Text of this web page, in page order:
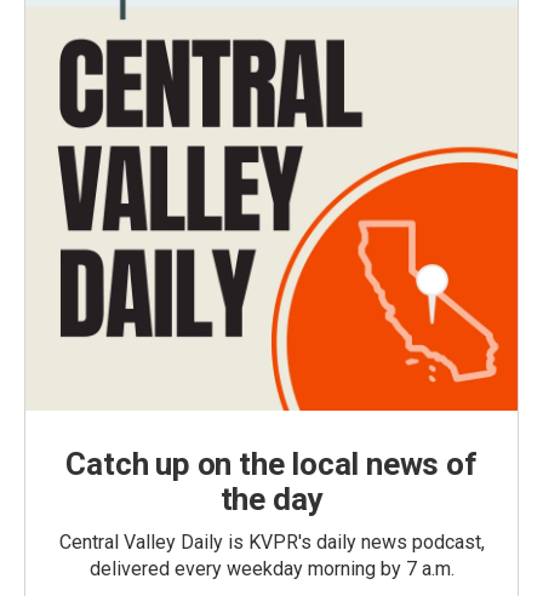
Catch up on the local news of
the day
Central Valley Daily is KVPR's daily news podcast,
delivered every weekday morning by 7 a.m.